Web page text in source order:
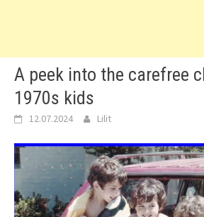
A peek into the carefree
1970s kids
12.07.2024 Lilit